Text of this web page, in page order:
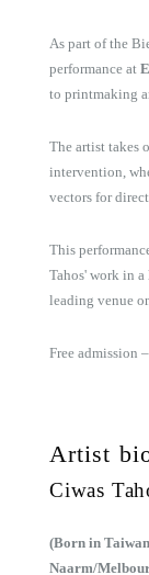
As part of the
performance at
to printmaking
The artist takes
intervention,
vectors for
This
Tahos' work in
leading venue
Free admission
Artist
Ciwas
(Born in
Naarm/